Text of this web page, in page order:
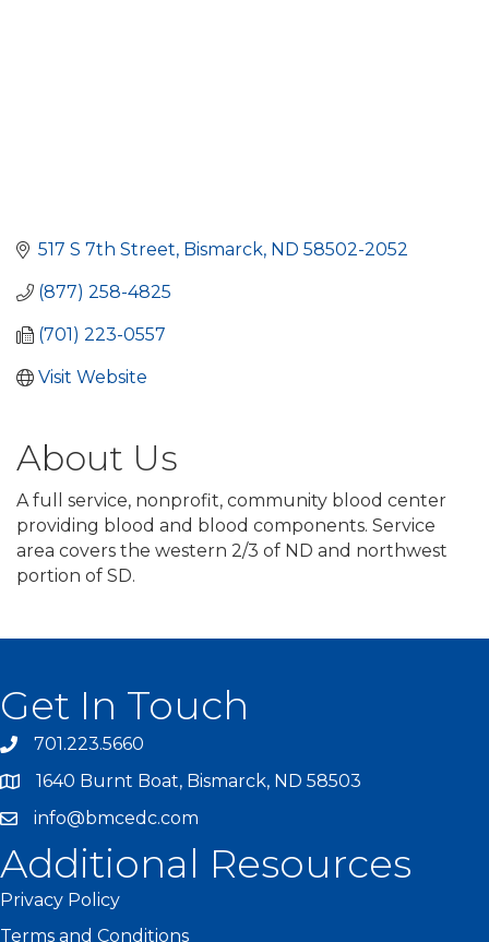
517 S 7th Street Bismarck ND 58502-2052
(877) 258-4825
(701) 223-0557
Visit Website
About Us
A full service, nonprofit, community blood center
providing blood and blood components. Service
area covers the western 2/3 of ND and northwest
portion of SD.
Get In Touch
701.223.5660
1640 Burnt Boat, Bismarck, ND 58503
info@bmcedc.com
Additional Resources
Privacy Policy
Terms and Conditions